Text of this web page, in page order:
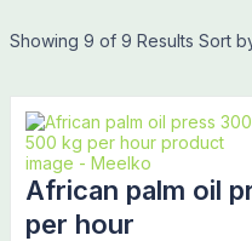
Showing 9 of 9 Results Sort
African palm oil
per hour